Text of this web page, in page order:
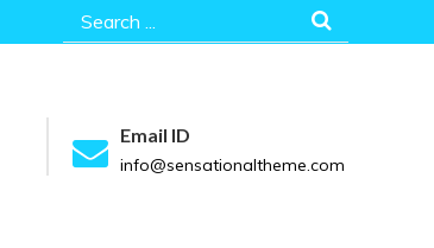
Search
for:
Email ID
info@sensationaltheme.com